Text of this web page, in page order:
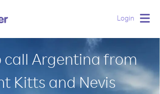
Login
call Argentina from
Kitts and Nevis